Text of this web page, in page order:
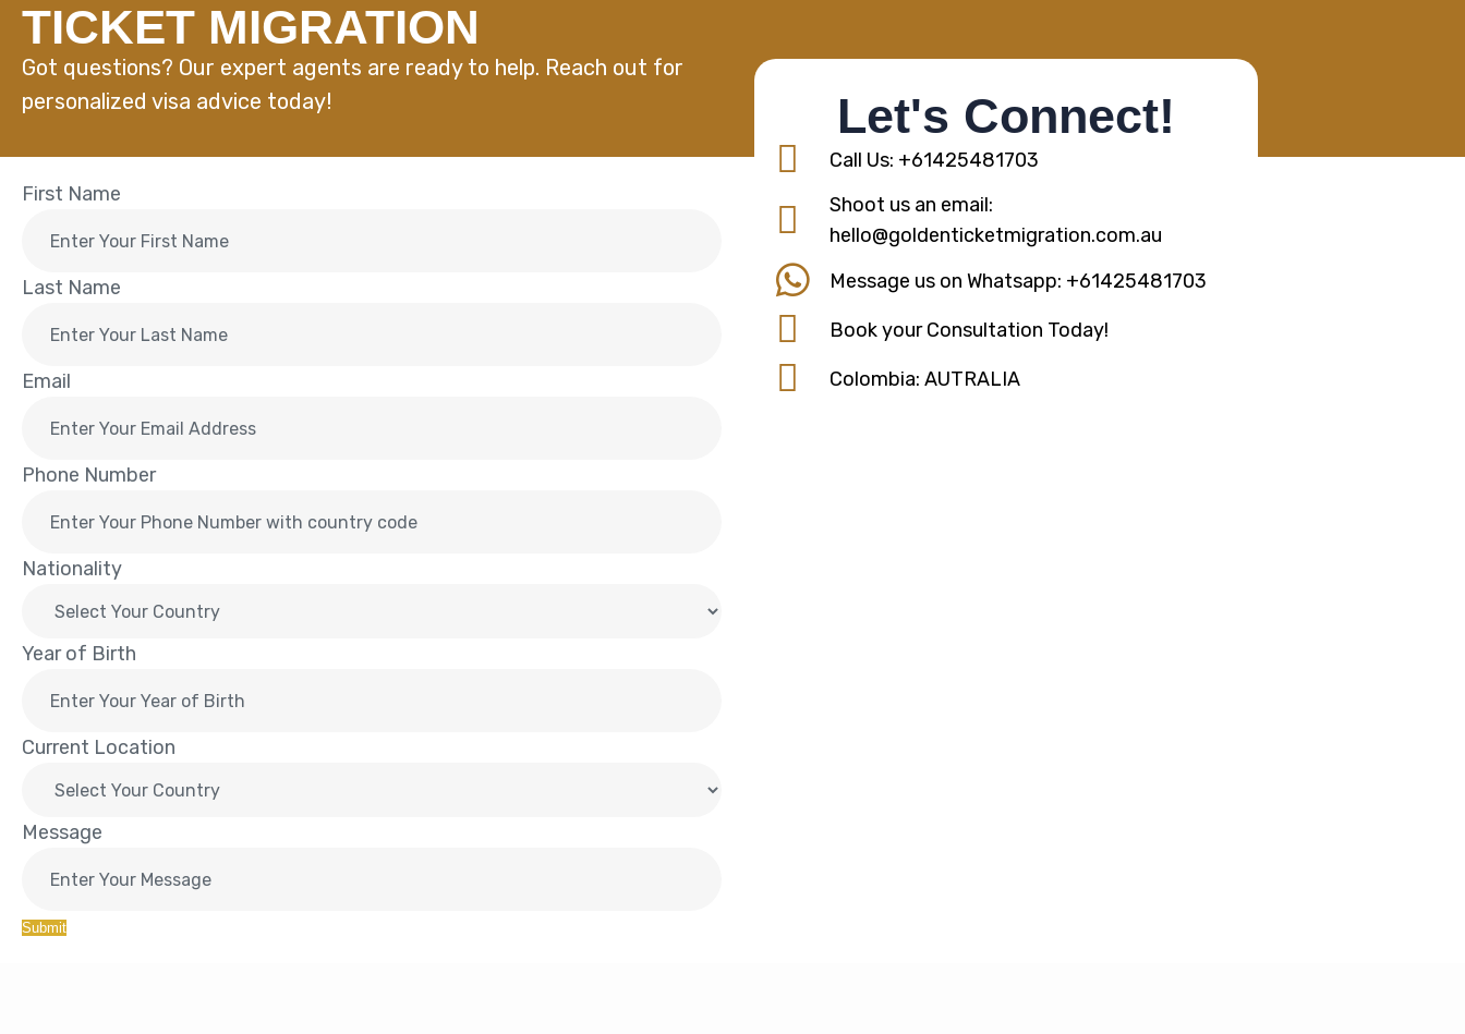
TICKET MIGRATION
Got questions? Our expert agents are ready to help. Reach out for
personalized visa advice today!
First Name
Last Name
Email
Phone Number
Nationality
Year of Birth
Current Location
Message
Submit
Let's Connect!
Call Us: +61425481703
Shoot us an email:
hello@goldenticketmigration.com.au
Message us on Whatsapp: +61425481703
Book your Consultation Today!
Colombia: AUTRALIA